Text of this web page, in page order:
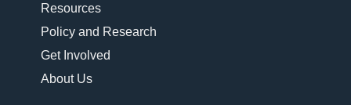
Resources
Policy and Research
Get Involved
About Us